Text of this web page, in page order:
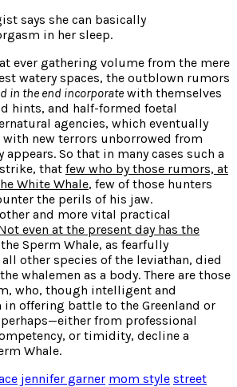
says she can basically
in her sleep.
ever gathering volume from the mere
watery spaces, the outblown rumors
in the end incorporate with themselves
hints, and half-formed foetal
agencies, which eventually
with new terrors unborrowed from
So that in many cases such a
that few who by those rumors, at
White Whale, few of those hunters
the perils of his jaw.
and more vital practical
even at the present day has the
Sperm Whale, as fearfully
other species of the leviathan, died
whalemen as a body. There are those
who, though intelligent and
in offering battle to the Greenland or
from professional
or timidity, decline a
Whale.
jennifer garner mom style street